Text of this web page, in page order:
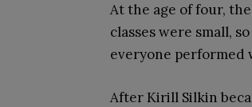
At the age of four,
classes were small,
everyone performed
After Kirill Silkin